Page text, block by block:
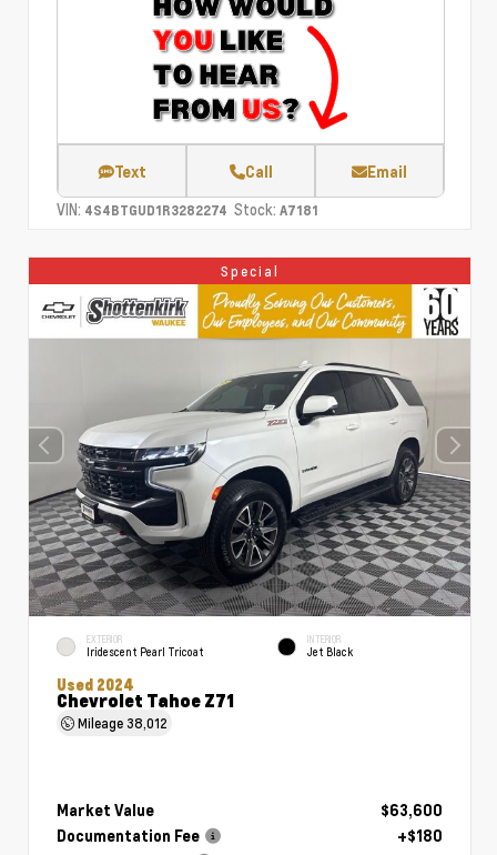
Text Call Email
VIN: 4S4BTGUD1R3282274 Stock: A7181
Special
EXTERIOR
Iridescent Pearl Tricoat
INTERIOR
Jet Black
Used 2024
Chevrolet Tahoe Z71
Mileage38,012
Market Value
$63,600
Documentation Fee
+$180